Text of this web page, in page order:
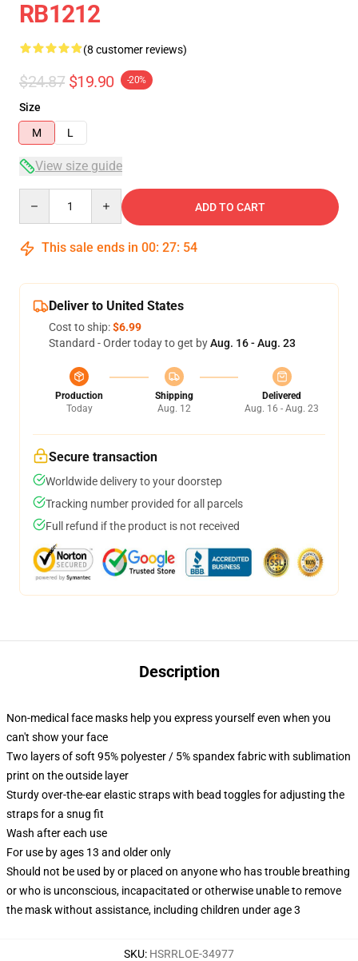
RB1212
(8 customer reviews)
$24.87 $19.90 -20%
Size
M
L
View size guide
ADD TO CART
This sale ends in 00: 27: 53
Deliver to United States
Cost to ship:$6.99
Standard - Order today to get byAug. 16 - Aug. 23
Production
Today
Shipping
Aug. 12
Delivered
Aug. 16 - Aug. 23
Secure transaction
Worldwide delivery to your doorstep
Tracking number provided for all parcels
Full refund if the product is not received
Description
Non-medical face masks help you express yourself even when you
can't show your face
Two layers of soft 95% polyester / 5% spandex fabric with sublimation
print on the outside layer
Sturdy over-the-ear elastic straps with bead toggles for adjusting the
straps for a snug fit
Wash after each use
For use by ages 13 and older only
Should not be used by or placed on anyone who has trouble breathing
or who is unconscious, incapacitated or otherwise unable to remove
the mask without assistance, including children under age 3
SKU: HSRRLOE-34977